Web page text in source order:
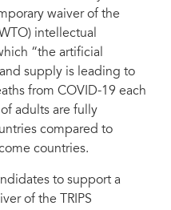
waiver of the
intellectual
“the artificial
supply is leading to
from COVID-19 each
adults are fully
compared to
countries.
to support a
of the TRIPS